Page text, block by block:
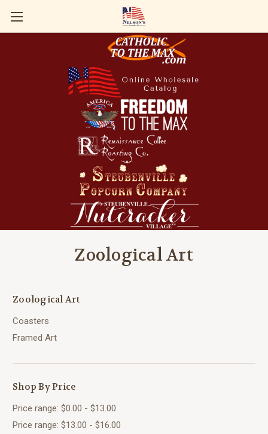
Zoological Art
Zoological Art
Coasters
Framed Art
Shop By Price
Price range: $0.00 - $13.00
Price range: $13.00 - $16.00